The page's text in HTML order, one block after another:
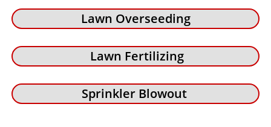
Lawn Overseeding
Lawn Fertilizing
Sprinkler Blowout